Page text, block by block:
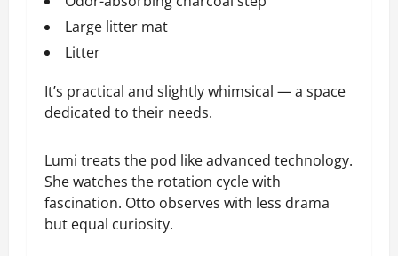
Large litter mat
Litter
It’s practical and slightly whimsical — a space
dedicated to their needs.
Lumi treats the pod like advanced technology.
She watches the rotation cycle with
fascination. Otto observes with less drama
but equal curiosity.